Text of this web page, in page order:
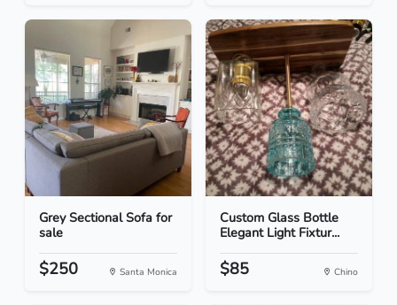
Grey Sectional Sofa for
sale
$250 Santa Monica
Custom Glass Bottle
Elegant Light Fixtur...
$85 Chino